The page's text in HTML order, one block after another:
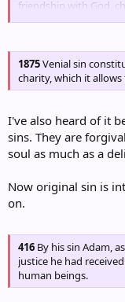
friendship with God,
happiness."134
1875Venial sin
charity, which it
I've also heard of it
sins. They are
soul as much as a
Now original sin is
on.
416 By his sin Adam,
justice he had
human beings.